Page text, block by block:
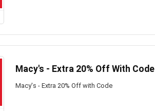
Macy's - Extra 20% Off With Code
Macy's - Extra 20% Off with Code